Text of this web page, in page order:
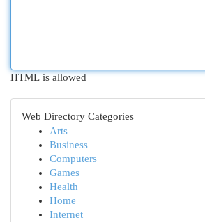
HTML is allowed
Web Directory Categories
Arts
Business
Computers
Games
Health
Home
Internet